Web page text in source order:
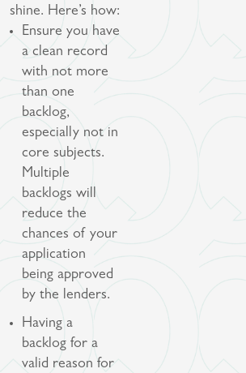
shine. Here’s how:
Ensure you have
a clean record
with not more
than one
backlog,
especially not in
core subjects.
Multiple
backlogs will
reduce the
chances of your
application
being approved
by the lenders.
Having a
backlog for a
valid reason for